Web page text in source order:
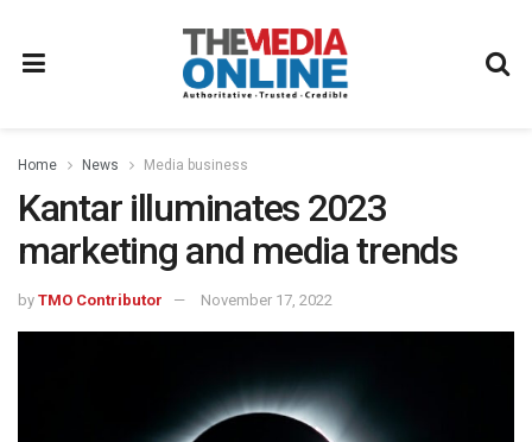
Home News Media business
Kantar illuminates 2023
marketing and media trends
by TMO Contributor November 17, 2022